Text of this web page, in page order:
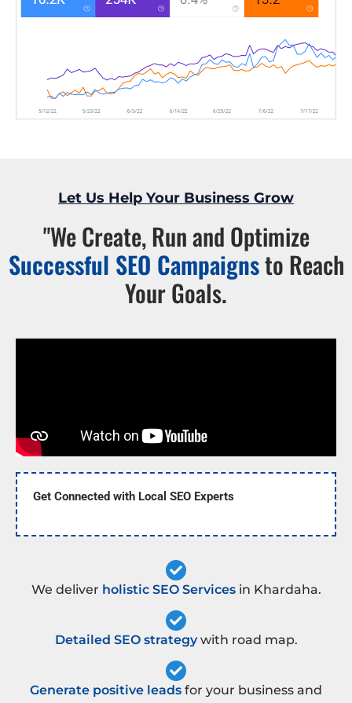
Let Us Help Your Business Grow
"We Create, Run and Optimize
Successful SEO Campaignsto Reach
Your Goals.
Get Connected with Local SEO Experts
We deliver holistic SEO Servicesin Khardaha.
Detailed SEO strategywith road map.
Generate positive leads for your business and